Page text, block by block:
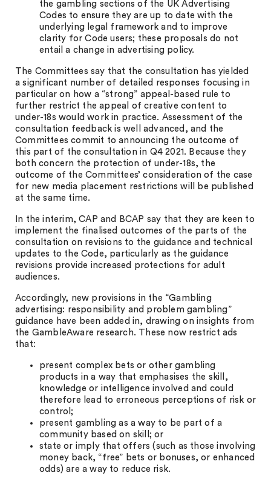
the gambling sections of the UK Advertising
Codes to ensure they are up to date with the
underlying legal framework and to improve
clarity for Code users; these proposals do not
entail a change in advertising policy.
The Committees say that the consultation has yielded
a significant number of detailed responses focusing in
particular on how a “strong” appeal-based rule to
further restrict the appeal of creative content to
under-18s would work in practice. Assessment of the
consultation feedback is well advanced, and the
Committees commit to announcing the outcome of
this part of the consultation in Q4 2021. Because they
both concern the protection of under-18s, the
outcome of the Committees’ consideration of the case
for new media placement restrictions will be published
at the same time.
In the interim, CAP and BCAP say that they are keen to
implement the finalised outcomes of the parts of the
consultation on revisions to the guidance and technical
updates to the Code, particularly as the guidance
revisions provide increased protections for adult
audiences.
Accordingly, new provisions in the “Gambling
advertising: responsibility and problem gambling”
guidance have been added in, drawing on insights from
the GambleAware research. These now restrict ads
that:
present complex bets or other gambling
products in a way that emphasises the skill,
knowledge or intelligence involved and could
therefore lead to erroneous perceptions of risk or
control;
present gambling as a way to be part of a
community based on skill; or
state or imply that offers (such as those involving
money back, “free” bets or bonuses, or enhanced
odds) are a way to reduce risk.